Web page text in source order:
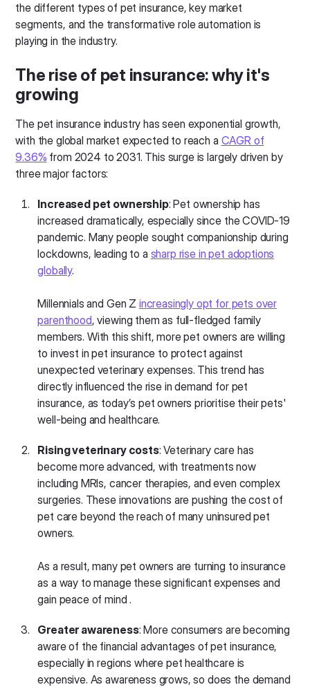
the different types of pet insurance, key market
segments, and the transformative role automation is
playing in the industry.
The rise of pet insurance: why it's
growing
The pet insurance industry has seen exponential growth,
with the global market expected to reach a CAGR of
9.36% from 2024 to 2031. This surge is largely driven by
three major factors:
Increased pet ownership: Pet ownership has
increased dramatically, especially since the COVID-19
pandemic. Many people sought companionship during
lockdowns, leading to a sharp rise in pet adoptions
globally.
Millennials and Gen Z increasingly opt for pets over
parenthood, viewing them as full-fledged family
members. With this shift, more pet owners are willing
to invest in pet insurance to protect against
unexpected veterinary expenses. This trend has
directly influenced the rise in demand for pet
insurance, as today’s pet owners prioritise their pets'
well-being and healthcare.
Rising veterinary costs: Veterinary care has
become more advanced, with treatments now
including MRIs, cancer therapies, and even complex
surgeries. These innovations are pushing the cost of
pet care beyond the reach of many uninsured pet
owners.
As a result, many pet owners are turning to insurance
as a way to manage these significant expenses and
gain peace of mind .
Greater awareness: More consumers are becoming
aware of the financial advantages of pet insurance,
especially in regions where pet healthcare is
expensive. As awareness grows, so does the demand